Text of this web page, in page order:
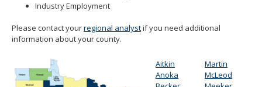
Industry Employment
Please contact yourregional analystif you need additional
information about your county.
Aitkin
Anoka
Martin
McLeod